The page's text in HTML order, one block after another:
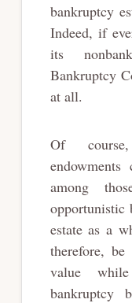
bankruptcy
Indeed, if
its
Bankruptcy
at all.
Of
among
opportunistic
estate as a
therefore, be
value
bankruptcy